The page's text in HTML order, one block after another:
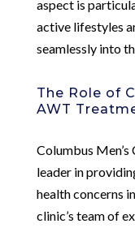
aspect is
active lifestyles
seamlessly into
The Role of
AWT
Columbus
leader in
health concerns
clinic’s team of